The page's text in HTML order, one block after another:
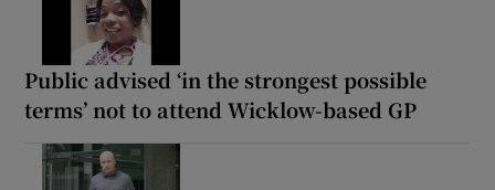
Public advised ‘in the strongest possible
terms’ not to attend Wicklow-based GP